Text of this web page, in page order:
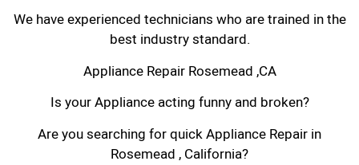
We have experienced technicians who are trained in the
best industry standard.
Appliance Repair Rosemead ,CA
Is your Appliance acting funny and broken?
Are you searching for quick Appliance Repair in
Rosemead , California?